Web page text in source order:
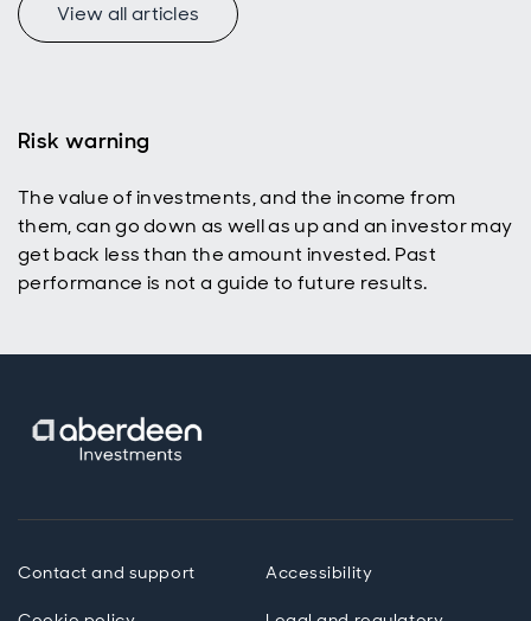
View all articles
Risk warning
The value of investments, and the income from
them, can go down as well as up and an investor may
get back less than the amount invested. Past
performance is not a guide to future results.
Contact and support Accessibility